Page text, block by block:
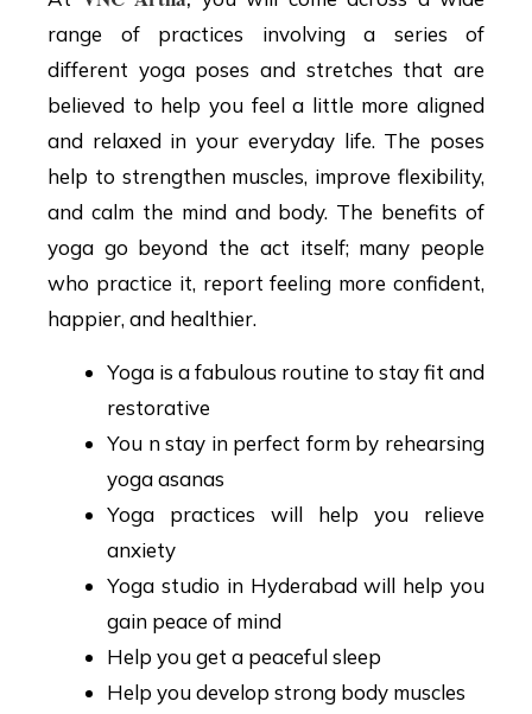
range of practices involving a series of
different yoga poses and stretches that are
believed to help you feel a little more aligned
and relaxed in your everyday life. The poses
help to strengthen muscles, improve flexibility,
and calm the mind and body. The benefits of
yoga go beyond the act itself; many people
who practice it, report feeling more confident,
happier, and healthier.
Yoga is a fabulous routine to stay fit and
restorative
You n stay in perfect form by rehearsing
yoga asanas
Yoga practices will help you relieve
anxiety
Yoga studio in Hyderabad will help you
gain peace of mind
Help you get a peaceful sleep
Help you develop strong body muscles